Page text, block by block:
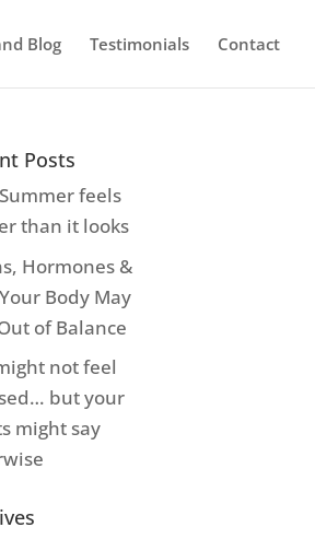
Blog Testimonials Contact
Posts
feels
than it looks
Hormones &
Body May
of Balance
not feel
but your
might say